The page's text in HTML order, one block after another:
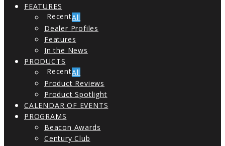
FEATURES
All
Dealer Profiles
Features
In the News
PRODUCTS
All
Product Reviews
Product Spotlight
CALENDAR OF EVENTS
PROGRAMS
Beacon Awards
Century Club